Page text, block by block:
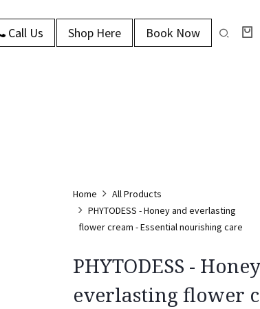
Call Us Shop Here Book Now
Home
All Products
PHYTODESS - Honey and everlasting
flower cream - Essential nourishing care
PHYTODESS -
everlasting flower